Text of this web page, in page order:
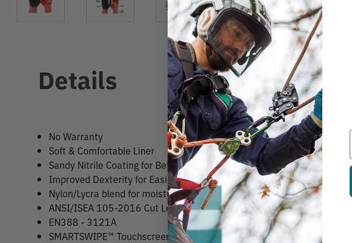
Details
No Warranty
Soft & Comfortable Liner
Sandy Nitrile Coating for Better Grip
Improved Dexterity for Easier Mobility when handling small objects
Nylon/Lycra blend for moisture wicking and comfort
ANSI/ISEA 105-2016 Cut Level 1
EN388 - 3121A
SMARTSWIPE™ Touchscreen Compatible Fingertips